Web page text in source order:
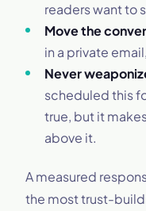
readers want to
Move the
in a private
Never
scheduled this
true, but it
above it.
A measured
the most trust-